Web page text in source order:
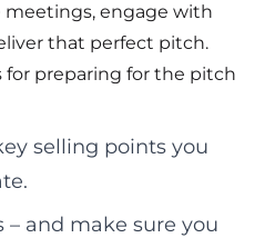
meetings, engage with
that perfect pitch.
preparing for the pitch
selling points you
and make sure you